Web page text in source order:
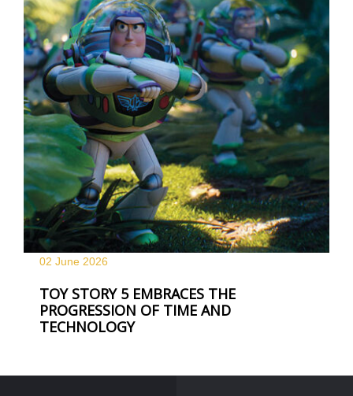
02 June 2026
TOY STORY 5 EMBRACES THE
PROGRESSION OF TIME AND
TECHNOLOGY